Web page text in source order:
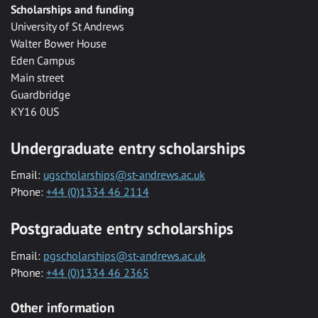
Scholarships and funding
University of St Andrews
Walter Bower House
Eden Campus
Main street
Guardbridge
KY16 0US
Undergraduate entry scholarships
Email: ugscholarships@st-andrews.ac.uk
Phone: +44 (0)1334 46 2114
Postgraduate entry scholarships
Email: pgscholarships@st-andrews.ac.uk
Phone: +44 (0)1334 46 2365
Other information